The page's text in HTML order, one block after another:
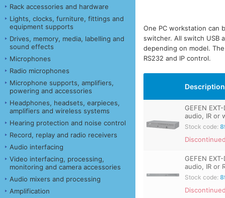
Rack accessories and hardware
Lights, clocks, furniture, fittings and
equipment supports
Drives, memory, media, labelling and
sound effects
Microphones
Radio microphones
Microphone supports, amplifiers,
powering and accessories
Headphones, headsets, earpieces,
amplifiers and wireless systems
Hearing protection and noise control
Record, replay and radio receivers
Audio interfacing
Video interfacing, processing,
monitoring and camera accessories
Audio mixers and processing
Amplification
One PC workstation can
switcher. All switch USB
depending on model.
RS232 and IP control.
Description
GEFEN
audio, IR or
Stock code:
GEFEN
audio, IR or
Stock code: